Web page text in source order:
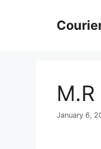
January 6,